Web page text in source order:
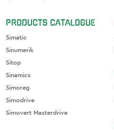
PRODUCTS CATALOGUE
Simatic
Sinumerik
Sitop
Sinamics
Simoreg
Simodrive
Simovert Masterdrive